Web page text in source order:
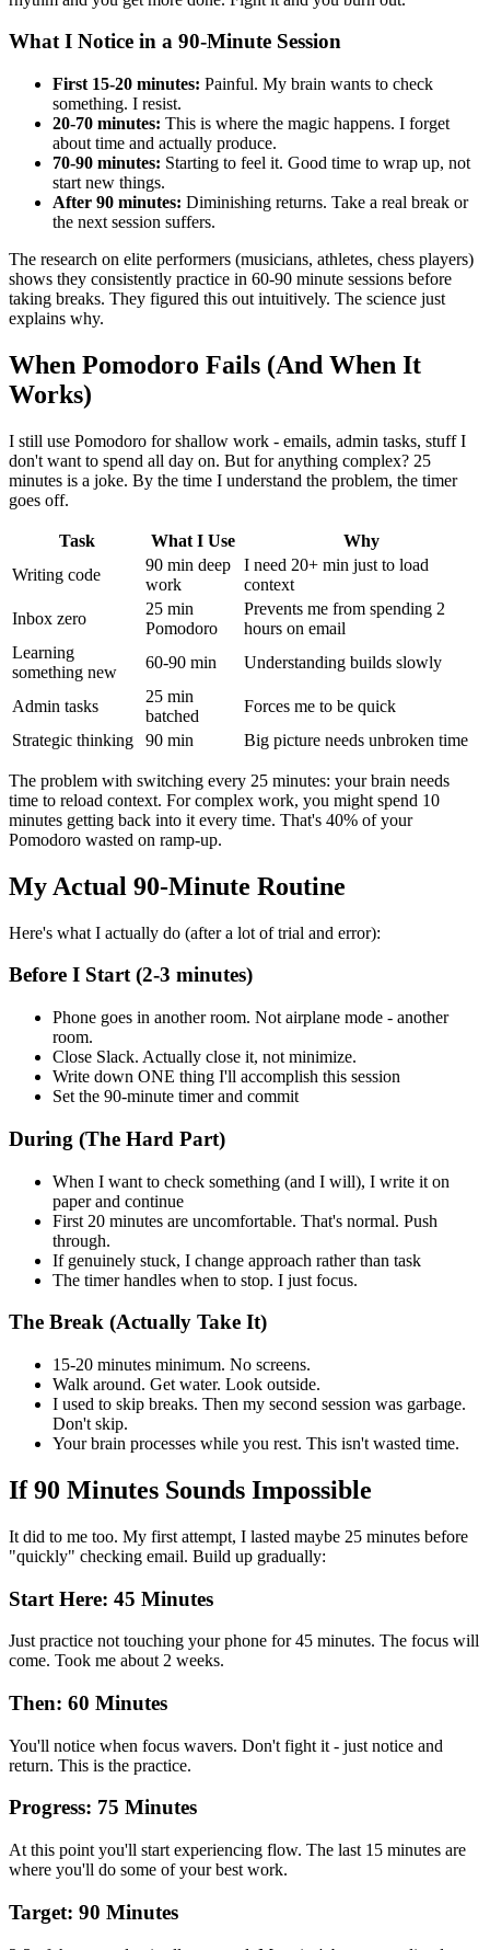
What I Notice in a 90-Minute Session
First 15-20 minutes: Painful. My brain wants to check
something. I resist.
20-70 minutes: This is where the magic happens. I forget
about time and actually produce.
70-90 minutes: Starting to feel it. Good time to wrap up, not
start new things.
After 90 minutes: Diminishing returns. Take a real break or
the next session suffers.
The research on elite performers (musicians, athletes, chess players)
shows they consistently practice in 60-90 minute sessions before
taking breaks. They figured this out intuitively. The science just
explains why.
When Pomodoro Fails (And When It
Works)
I still use Pomodoro for shallow work - emails, admin tasks, stuff I
don't want to spend all day on. But for anything complex? 25
minutes is a joke. By the time I understand the problem, the timer
goes off.
Task What I Use
Why
Writing code
90 min deep
work
I need 20+ min just to load
context
Inbox zero
25 min
Pomodoro
Prevents me from spending 2
hours on email
Learning
something new
60-90 min Understanding builds slowly
Admin tasks
25 min
batched
Forces me to be quick
Strategic thinking
90 min Big picture needs unbroken time
The problem with switching every 25 minutes: your brain needs
time to reload context. For complex work, you might spend 10
minutes getting back into it every time. That's 40% of your
Pomodoro wasted on ramp-up.
My Actual 90-Minute Routine
Here's what I actually do (after a lot of trial and error):
Before I Start (2-3 minutes)
Phone goes in another room. Not airplane mode - another
room.
Close Slack. Actually close it, not minimize.
Write down ONE thing I'll accomplish this session
Set the 90-minute timer and commit
During (The Hard Part)
When I want to check something (and I will), I write it on
paper and continue
First 20 minutes are uncomfortable. That's normal. Push
through.
If genuinely stuck, I change approach rather than task
The timer handles when to stop. I just focus.
The Break (Actually Take It)
15-20 minutes minimum. No screens.
Walk around. Get water. Look outside.
I used to skip breaks. Then my second session was garbage.
Don't skip.
Your brain processes while you rest. This isn't wasted time.
If 90 Minutes Sounds Impossible
It did to me too. My first attempt, I lasted maybe 25 minutes before
"quickly" checking email. Build up gradually:
Start Here: 45 Minutes
Just practice not touching your phone for 45 minutes. The focus will
come. Took me about 2 weeks.
Then: 60 Minutes
You'll notice when focus wavers. Don't fight it - just notice and
return. This is the practice.
Progress: 75 Minutes
At this point you'll start experiencing flow. The last 15 minutes are
where you'll do some of your best work.
Target: 90 Minutes